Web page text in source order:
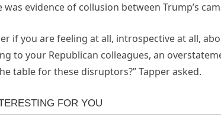
evidence of collusion between Trump’s
if you are feeling at all, introspective at all,
to your Republican colleagues, an
table for these disruptors?” Tapper asked.